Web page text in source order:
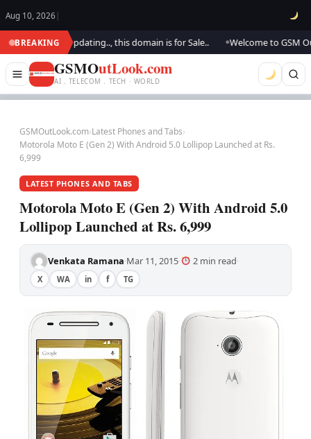
Aug 10, 2026 |
BREAKING
We are updating.., this domain is for Sale.. Welcome to GSM
GSMOutLook.com
AI . TELECOM . TECH · WORLD
GSMOutLook.com›Latest Phones and Tabs›
Motorola Moto E (Gen 2) With Android 5.0 Lollipop Launched at Rs.
6,999
LATEST PHONES AND TABS
Motorola Moto E (Gen 2) With Android 5.0
Lollipop Launched at Rs. 6,999
Venkata Ramana·Mar 11, 2015· 2 min read·
X WA in f TG